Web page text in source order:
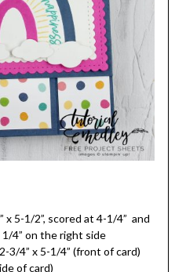
5-1/2”, scored at 4-1/4” and
1/4” on the right side
3/4” x 5-1/4” (front of card)
of card)